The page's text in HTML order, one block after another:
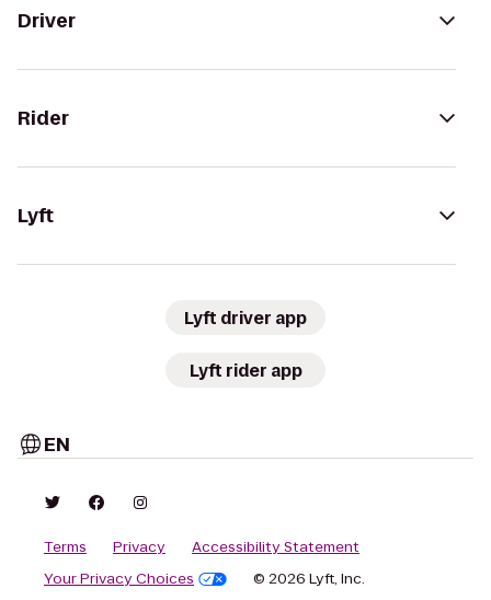
Driver
Rider
Lyft
Lyft driver app
Lyft rider app
EN
Terms Privacy
Accessibility Statement
Your Privacy Choices
© 2026 Lyft, Inc.